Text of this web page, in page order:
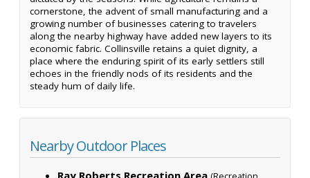
cornerstone, the advent of small manufacturing and a
growing number of businesses catering to travelers
along the nearby highway have added new layers to its
economic fabric. Collinsville retains a quiet dignity, a
place where the enduring spirit of its early settlers still
echoes in the friendly nods of its residents and the
steady hum of daily life.
Nearby Outdoor Places
Ray Roberts Recreation Area